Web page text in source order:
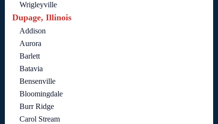
Wrigleyville
Dupage, Illinois
Addison
Aurora
Barlett
Batavia
Bensenville
Bloomingdale
Burr Ridge
Carol Stream